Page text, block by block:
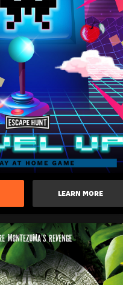
LEARN MORE